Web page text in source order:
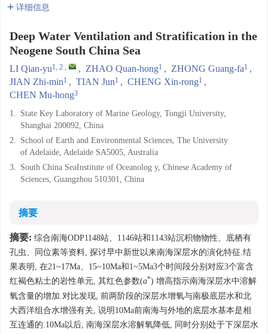
详细信息
Deep Water Ventilation and Stratification in the
Neogene South China Sea
LI Qian-yu1, 2 , , ZHAO Quan-hong1 , ZHONG Guang-fa1 ,
JIAN Zhi-min1 , TIAN Jun1 , CHENG Xin-rong1 ,
CHEN Mu-hong3
1. State Key Laboratory of Marine Geology, Tongji University,
Shanghai 200092, China
2. School of Earth and Environmental Sciences, The University
of Adelaide, Adelaide SA5005, Australia
3. South China SeaInstitute of Oceanolog y, Chinese Academy of
Sciences, Guangzhou 510301, China
摘要
摘要: 综合南海ODP1148站、1146站和1143站沉积物物性、底栖有
孔虫、同位素等资料, 探讨早中新世以来南海深层水的演化特征.结
果表明, 在21~17Ma、15~10Ma和1~5Ma3个时间段分别对应3个富含
红褐色粘土的岩性单元, 其红色参数(a*) 增高指示南海深层水中溶解
氧含量的增加.对比发现, 前两阶段的深层水增氧与南极底层水和北
大西洋组合水增强有关, 说明10Ma前南海与外地的底层水基本是相
互连通的.10Ma以后, 南海深层水溶解氧降低, 同时分别处于下深层水